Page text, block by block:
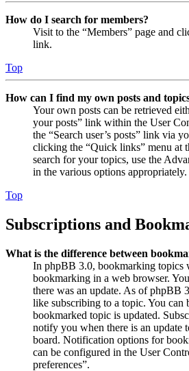
How do I search for members?
Visit to the “Members” page and
link.
Top
How can I find my own posts and
Your own posts can be retrieved
your posts” link within the User
the “Search user’s posts” link via
clicking the “Quick links” menu at
search for your topics, use the
in the various options appropriately.
Top
Subscriptions and
What is the difference between
In phpBB 3.0, bookmarking topics
bookmarking in a web browser.
there was an update. As of phpBB
like subscribing to a topic. You can
bookmarked topic is updated.
notify you when there is an update
board. Notification options for
can be configured in the User
preferences”.